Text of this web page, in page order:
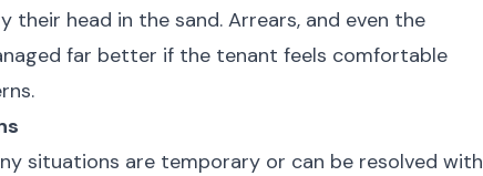
head in the sand. Arrears, and even the
far better if the tenant feels comfortable
situations are temporary or can be resolved with